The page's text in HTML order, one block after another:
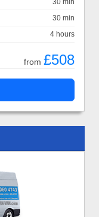
30 min
4 hours
from £508